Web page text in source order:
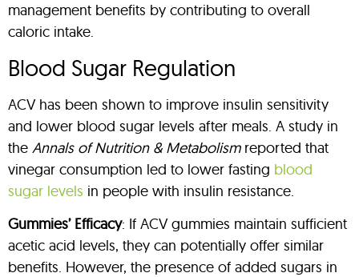
management benefits by contributing to overall
caloric intake.
Blood Sugar Regulation
ACV has been shown to improve insulin sensitivity
and lower blood sugar levels after meals. A study in
the Annals of Nutrition & Metabolismreported that
vinegar consumption led to lower fasting blood
sugar levels in people with insulin resistance.
Gummies’ Efficacy: If ACV gummies maintain sufficient
acetic acid levels, they can potentially offer similar
benefits. However, the presence of added sugars in